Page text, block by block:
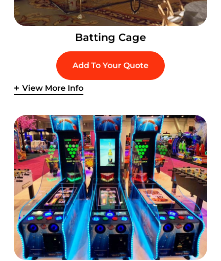
Batting Cage
Add To Your Quote
View More Info